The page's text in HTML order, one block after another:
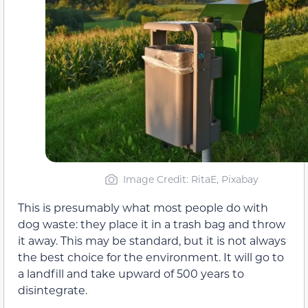
Image Credit: RitaE, Pixabay
This is presumably what most people do with
dog waste: they place it in a trash bag and throw
it away. This may be standard, but it is not always
the best choice for the environment. It will go to
a landfill and take upward of 500 years to
disintegrate.